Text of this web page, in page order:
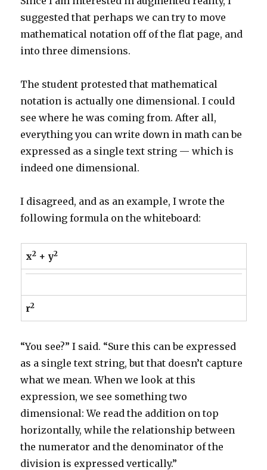
suggested that perhaps we can try to move
mathematical notation off of the flat page, and
into three dimensions.
The student protested that mathematical
notation is actually one dimensional. I could
see where he was coming from. After all,
everything you can write down in math can be
expressed as a single text string — which is
indeed one dimensional.
I disagreed, and as an example, I wrote the
following formula on the whiteboard:
x2+ y2
r2
“You see?” I said. “Sure this can be expressed
as a single text string, but that doesn’t capture
what we mean. When we look at this
expression, we see something two
dimensional: We read the addition on top
horizontally, while the relationship between
the numerator and the denominator of the
division is expressed vertically.”